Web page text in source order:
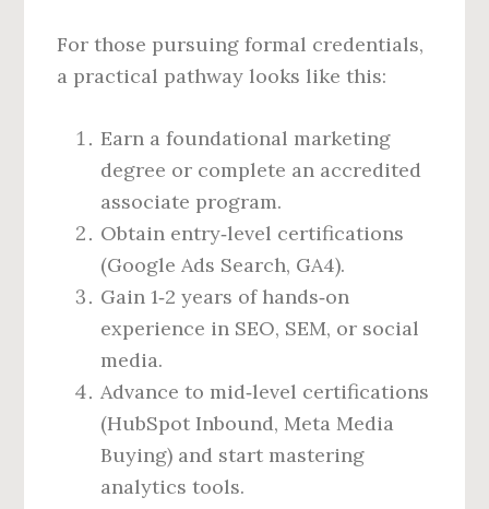
For those pursuing formal credentials,
a practical pathway looks like this:
Earn a foundational marketing
degree or complete an accredited
associate program.
Obtain entry‑level certifications
(Google Ads Search, GA4).
Gain 1‑2 years of hands‑on
experience in SEO, SEM, or social
media.
Advance to mid‑level certifications
(HubSpot Inbound, Meta Media
Buying) and start mastering
analytics tools.